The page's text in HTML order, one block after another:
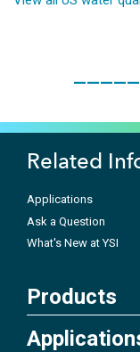
Related
Applications
Ask a Question
What's New at YSI
Products